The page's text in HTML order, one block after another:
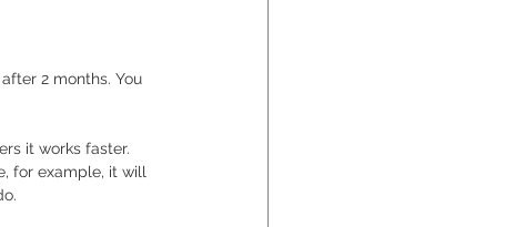
2 months. You
it works faster.
for example, it will